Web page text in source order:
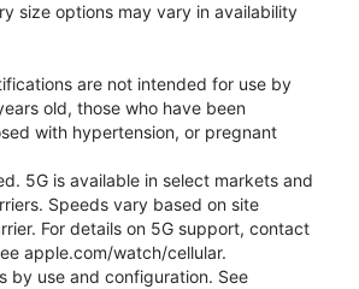
size options may vary in availability
are not intended for use by
old, those who have been
with hypertension, or pregnant
5G is available in select markets and
Speeds vary based on site
For details on 5G support, contact
apple.com/watch/cellular.
by use and configuration. See